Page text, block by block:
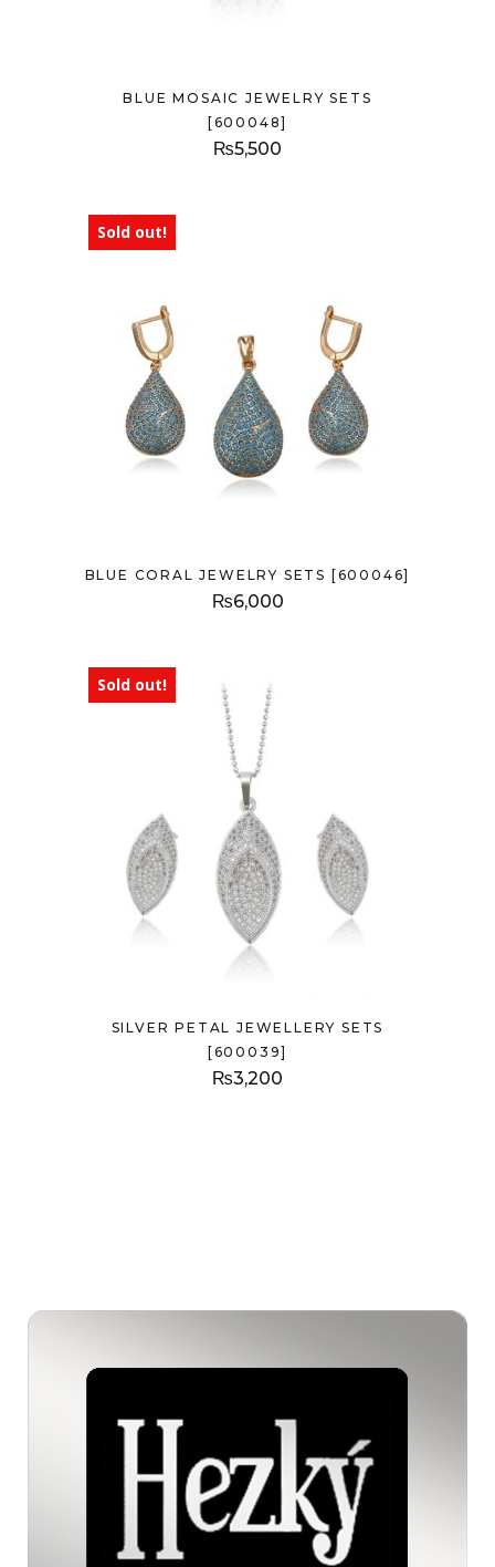
BLUE MOSAIC JEWELRY SETS
[600048]
₨5,500
Sold out!
BLUE CORAL JEWELRY SETS [600046]
₨6,000
Sold out!
SILVER PETAL JEWELLERY SETS
[600039]
₨3,200